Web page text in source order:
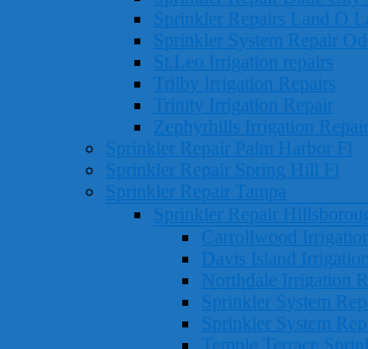
Sprinkler Repairs Land O
Sprinkler System Repair
St.Leo Irrigation repairs
Trilby Irrigation Repairs
Trinity Irrigation Repair
Zephyrhills Irrigation
Sprinkler Repair Palm Harbor Fl
Sprinkler Repair Spring Hill Fl
Sprinkler Repair Tampa
Sprinkler Repair
Carrollwood
Davis Island
Northdale Irrigation
Sprinkler System
Sprinkler System